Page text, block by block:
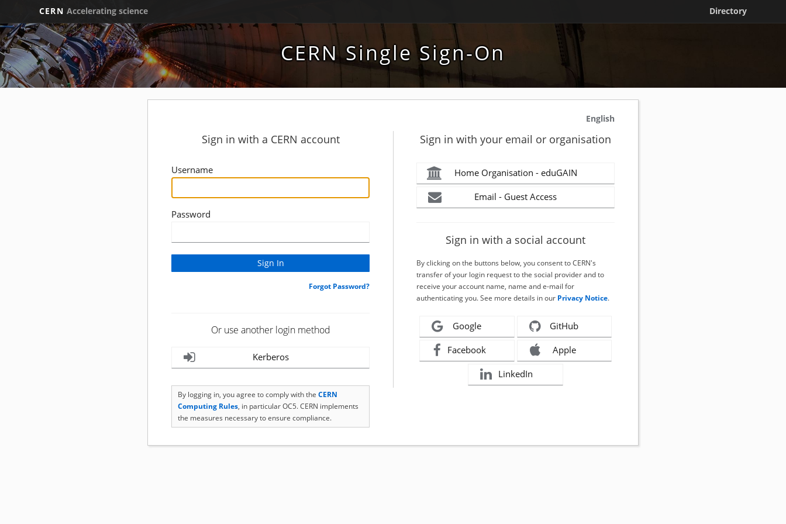
CERN Accelerating science Directory
CERN Single Sign-On
English
Sign in with a CERN account
Username
Password
Forgot Password?
Or use another login method
Kerberos
By logging in, you agree to comply with the CERN
Computing Rules, in particular OC5. CERN implements
the measures necessary to ensure compliance.
Sign in with your email or organisation
Home Organisation - eduGAIN
Email - Guest Access
Sign in with a social account
By clicking on the buttons below, you consent to CERN's
transfer of your login request to the social provider and to
receive your account name, name and e-mail for
authenticating you. See more details in our Privacy Notice.
Google GitHub
Facebook Apple
LinkedIn